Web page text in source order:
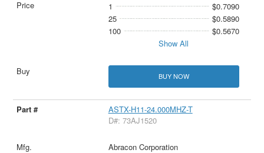
1
$0.7090
25
$0.5890
100
$0.5670
Show All
BUY NOW
ASTX-H11-24.000MHZ-T
D#: 73AJ1520
Abracon Corporation